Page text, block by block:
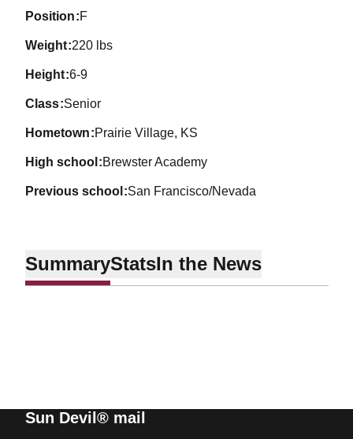
position F
weight 220 lbs
height 6-9
class Senior
hometown Prairie Village, KS
high school Brewster Academy
previous school San Francisco/Nevada
SummaryStatsIn the News
Sun Devil® mail